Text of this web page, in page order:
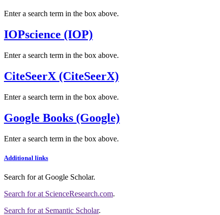
Enter a search term in the box above.
IOPscience (IOP)
Enter a search term in the box above.
CiteSeerX (CiteSeerX)
Enter a search term in the box above.
Google Books (Google)
Enter a search term in the box above.
Additional links
Search forat Google Scholar.
Search forat ScienceResearch.com.
Search forat Semantic Scholar.